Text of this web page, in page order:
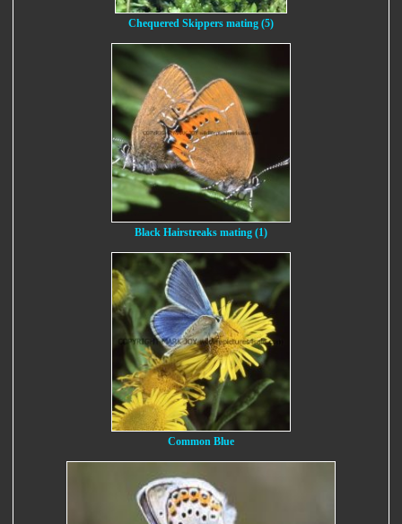
Chequered Skippers mating (5)
Black Hairstreaks mating (1)
Common Blue